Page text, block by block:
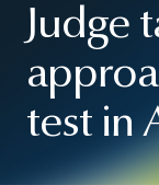
Judge
test in